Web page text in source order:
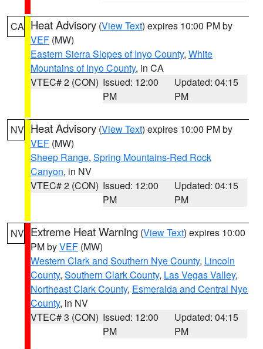
CA Heat Advisory (View Text) expires 10:00 PM by
VEF (MW)
Eastern Sierra Slopes of Inyo County, White
Mountains of Inyo County, in CA
VTEC# 2 (CON) Issued: 12:00
PM
Updated: 04:15
PM
NV Heat Advisory (View Text) expires 10:00 PM by
VEF (MW)
Sheep Range, Spring Mountains-Red Rock
Canyon, in NV
VTEC# 2 (CON) Issued: 12:00
PM
Updated: 04:15
PM
NV Extreme Heat Warning (View Text) expires 10:00
PM byVEF (MW)
Western Clark and Southern Nye County, Lincoln
County, Southern Clark County, Las Vegas Valley,
Northeast Clark County, Esmeralda and Central Nye
County, in NV
VTEC# 3 (CON) Issued: 12:00
PM
Updated: 04:15
PM